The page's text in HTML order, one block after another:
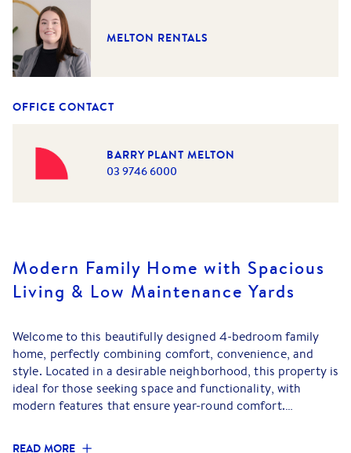
MELTON RENTALS
OFFICE CONTACT
BARRY PLANT MELTON
03 9746 6000
Modern Family Home with Spacious
Living & Low Maintenance Yards
Welcome to this beautifully designed 4-bedroom family
home, perfectly combining comfort, convenience, and
style. Located in a desirable neighborhood, this property is
ideal for those seeking space and functionality, with
modern features that ensure year-round comfort.
Key Features:
READ MORE